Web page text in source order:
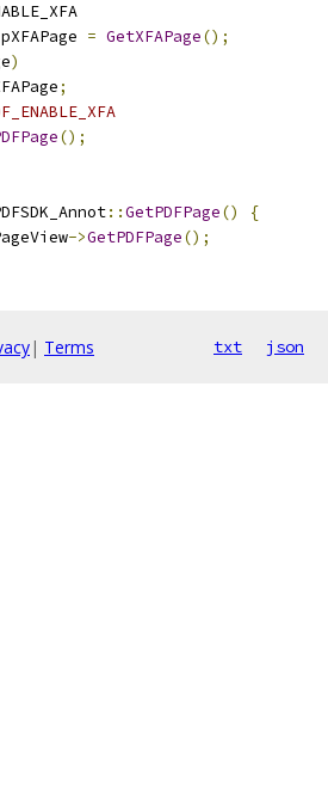
pXFAPage = GetXFAPage();
)
;
();
::GetPDFPage()
{
->GetPDFPage();
| Terms txt json